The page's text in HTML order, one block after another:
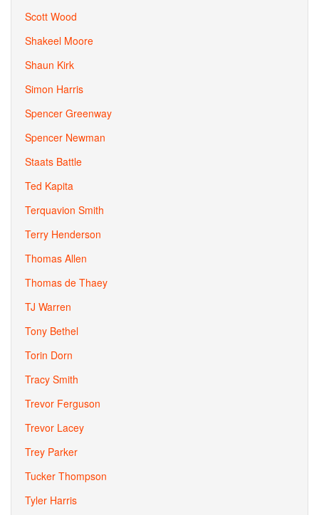
Scott Wood
Shakeel Moore
Shaun Kirk
Simon Harris
Spencer Greenway
Spencer Newman
Staats Battle
Ted Kapita
Terquavion Smith
Terry Henderson
Thomas Allen
Thomas de Thaey
TJ Warren
Tony Bethel
Torin Dorn
Tracy Smith
Trevor Ferguson
Trevor Lacey
Trey Parker
Tucker Thompson
Tyler Harris